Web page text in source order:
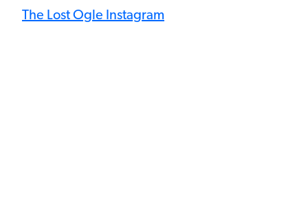
The Lost Ogle Instagram